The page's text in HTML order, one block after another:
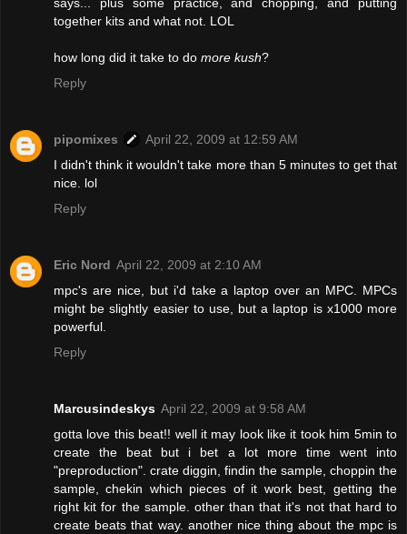
together kits and what not. LOL
how long did it take to do more kush?
Reply
pipomixes
April 22, 2009 at 12:59 AM
I didn't think it wouldn't take more than 5 minutes to get that
nice. lol
Reply
Eric Nord April 22, 2009 at 2:10 AM
mpc's are nice, but i'd take a laptop over an MPC. MPCs
might be slightly easier to use, but a laptop is x1000 more
powerful.
Reply
Marcusindeskys April 22, 2009 at 9:58 AM
gotta love this beat!! well it may look like it took him 5min to
create the beat but i bet a lot more time went into
"preproduction". crate diggin, findin the sample, choppin the
sample, chekin which pieces of it work best, getting the
right kit for the sample. other than that it's not that hard to
create beats that way. another nice thing about the mpc is